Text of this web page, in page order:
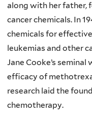
along with her father,
cancer chemicals. In
chemicals for
leukemias and other
Jane Cooke’s
efficacy of
research laid the
chemotherapy.